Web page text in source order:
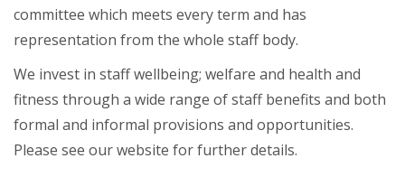
committee which meets every term and has
representation from the whole staff body.
We invest in staff wellbeing; welfare and health and
fitness through a wide range of staff benefits and both
formal and informal provisions and opportunities.
Please see our website for further details.